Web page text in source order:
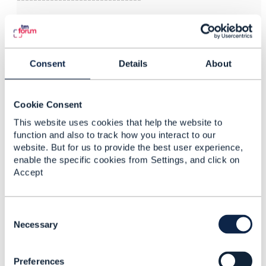
Consent Details About
Cookie Consent
This website uses cookies that help the website to
function and also to track how you interact to our
website. But for us to provide the best user experience,
enable the specific cookies from Settings, and click on
Accept
Necessary
Preferences
3.
Steven Tandil
Posted Dec 06, 2023 08:07
Thanks for the update. I saw the swagger in the
pre-production table. Look forward to seeing the